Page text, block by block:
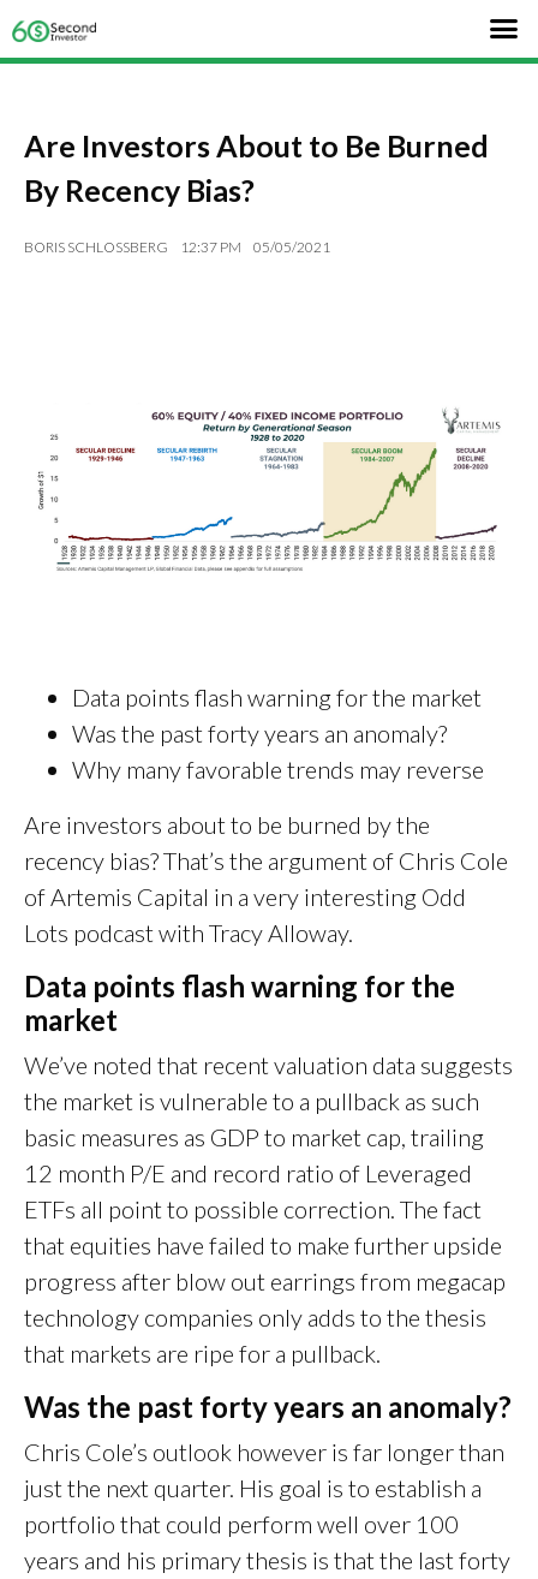
Are Investors About to Be Burned
By Recency Bias?
BORIS SCHLOSSBERG 12:37 PM 05/05/2021
Data points flash warning for the market
Was the past forty years an anomaly?
Why many favorable trends may reverse
Are investors about to be burned by the
recency bias? That’s the argument of Chris Cole
of Artemis Capital in a very interesting Odd
Lots podcast with Tracy Alloway.
Data points flash warning for the
market
We’ve noted that recent valuation data suggests
the market is vulnerable to a pullback as such
basic measures as GDP to market cap, trailing
12 month P/E and record ratio of Leveraged
ETFs all point to possible correction. The fact
that equities have failed to make further upside
progress after blow out earrings from megacap
technology companies only adds to the thesis
that markets are ripe for a pullback.
Was the past forty years an anomaly?
Chris Cole’s outlook however is far longer than
just the next quarter. His goal is to establish a
portfolio that could perform well over 100
years and his primary thesis is that the last forty